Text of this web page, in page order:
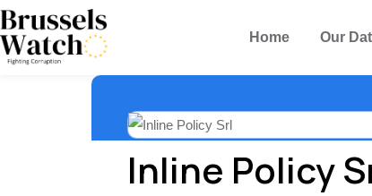
Home Our
Inline Policy